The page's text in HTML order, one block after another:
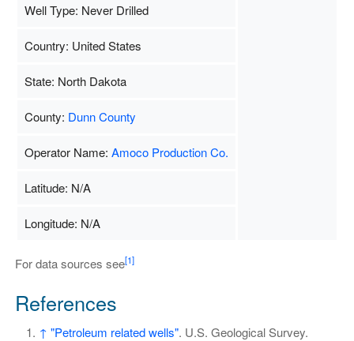
Well Type: Never Drilled
Country: United States
State: North Dakota
County: Dunn County
Operator Name: Amoco Production Co.
Latitude: N/A
Longitude: N/A
For data sources see[1]
References
↑ "Petroleum related wells". U.S. Geological Survey.